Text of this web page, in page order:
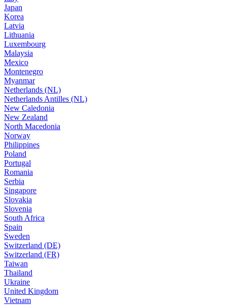
Japan
Korea
Latvia
Lithuania
Luxembourg
Malaysia
Mexico
Montenegro
Myanmar
Netherlands (NL)
Netherlands Antilles (NL)
New Caledonia
New Zealand
North Macedonia
Norway
Philippines
Poland
Portugal
Romania
Serbia
Singapore
Slovakia
Slovenia
South Africa
Spain
Sweden
Switzerland (DE)
Switzerland (FR)
Taiwan
Thailand
Ukraine
United Kingdom
Vietnam